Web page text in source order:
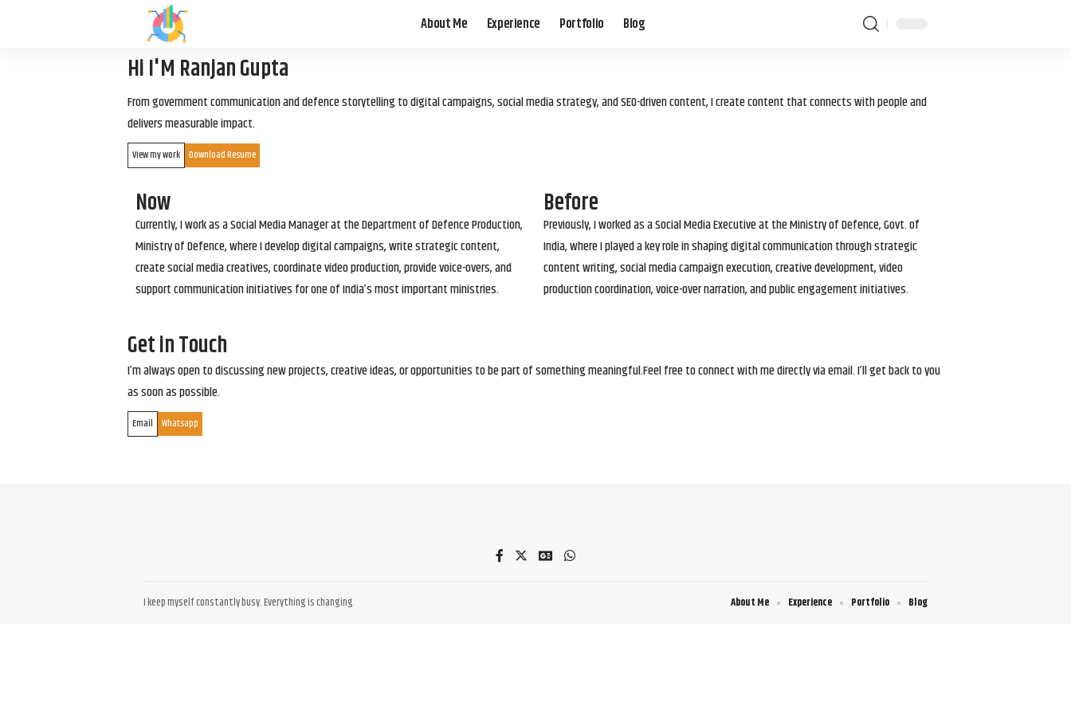
About Me Experience Portfolio Blog
Hi I'M Ranjan Gupta
From government communication and defence storytelling to digital campaigns, social media strategy, and SEO-driven content, I create content that connects with people and
delivers measurable impact.
View my work Download Resume
Now
Currently, I work as a Social Media Manager at the Department of Defence Production,
Ministry of Defence, where I develop digital campaigns, write strategic content,
create social media creatives, coordinate video production, provide voice-overs, and
support communication initiatives for one of India’s most important ministries.
Before
Previously, I worked as a Social Media Executive at the Ministry of Defence, Govt. of
India, where I played a key role in shaping digital communication through strategic
content writing, social media campaign execution, creative development, video
production coordination, voice-over narration, and public engagement initiatives.
Get in Touch
I’m always open to discussing new projects, creative ideas, or opportunities to be part of something meaningful.Feel free to connect with me directly via email. I’ll get back to you
as soon as possible.
Email Whatsapp
I keep myself constantly busy. Everything is changing About Me Experience Portfolio Blog